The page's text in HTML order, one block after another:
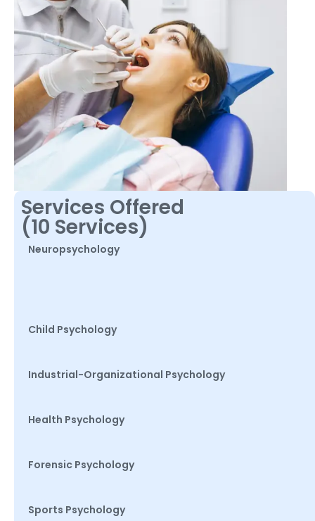
Services Offered
(10 Services)
Neuropsychology
Child Psychology
Industrial-Organizational Psychology
Health Psychology
Forensic Psychology
Sports Psychology